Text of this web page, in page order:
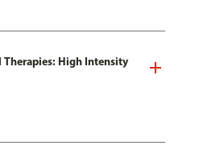
High Intensity